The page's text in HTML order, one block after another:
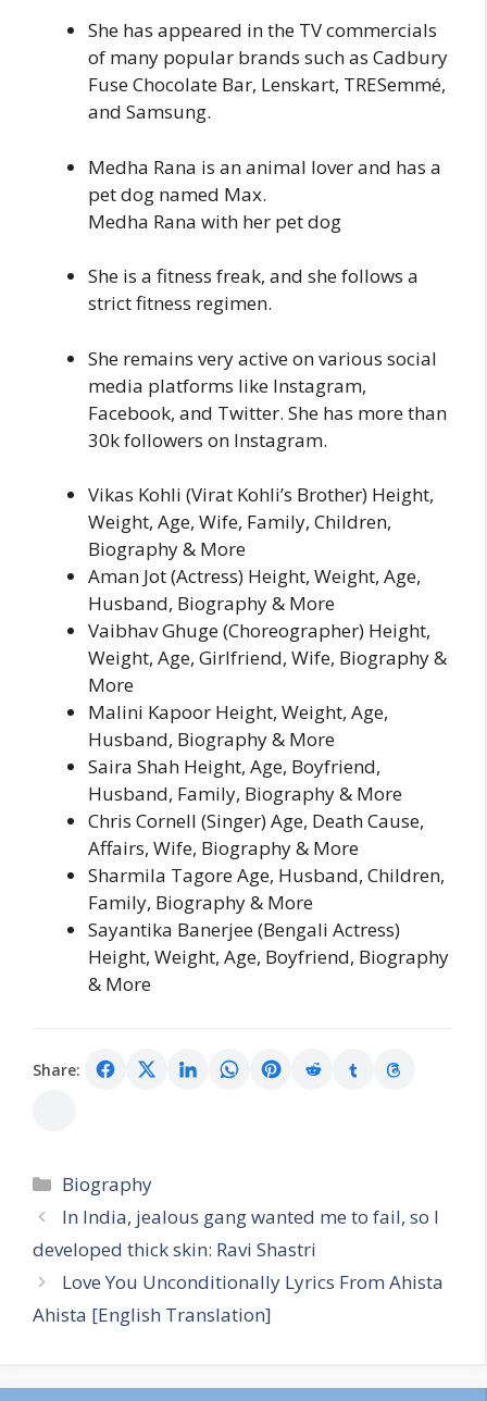
She has appeared in the TV commercials
of many popular brands such as Cadbury
Fuse Chocolate Bar, Lenskart, TRESemmé,
and Samsung.
Medha Rana is an animal lover and has a
pet dog named Max.
Medha Rana with her pet dog
She is a fitness freak, and she follows a
strict fitness regimen.
She remains very active on various social
media platforms like Instagram,
Facebook, and Twitter. She has more than
30k followers on Instagram.
Vikas Kohli (Virat Kohli’s Brother) Height,
Weight, Age, Wife, Family, Children,
Biography & More
Aman Jot (Actress) Height, Weight, Age,
Husband, Biography & More
Vaibhav Ghuge (Choreographer) Height,
Weight, Age, Girlfriend, Wife, Biography &
More
Malini Kapoor Height, Weight, Age,
Husband, Biography & More
Saira Shah Height, Age, Boyfriend,
Husband, Family, Biography & More
Chris Cornell (Singer) Age, Death Cause,
Affairs, Wife, Biography & More
Sharmila Tagore Age, Husband, Children,
Family, Biography & More
Sayantika Banerjee (Bengali Actress)
Height, Weight, Age, Boyfriend, Biography
& More
Share:
Categories
Biography
In India, jealous gang wanted me to fail, so I
developed thick skin: Ravi Shastri
Love You Unconditionally Lyrics From Ahista
Ahista [English Translation]